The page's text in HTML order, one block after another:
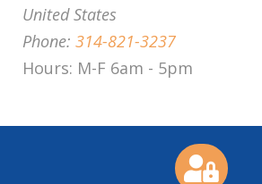
United States
Phone: 314-821-3237
Hours: M-F 6am - 5pm
